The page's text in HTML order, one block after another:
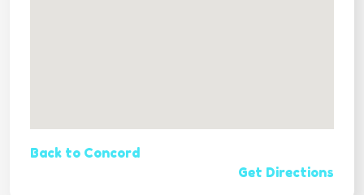
Back to Concord
Get Directions